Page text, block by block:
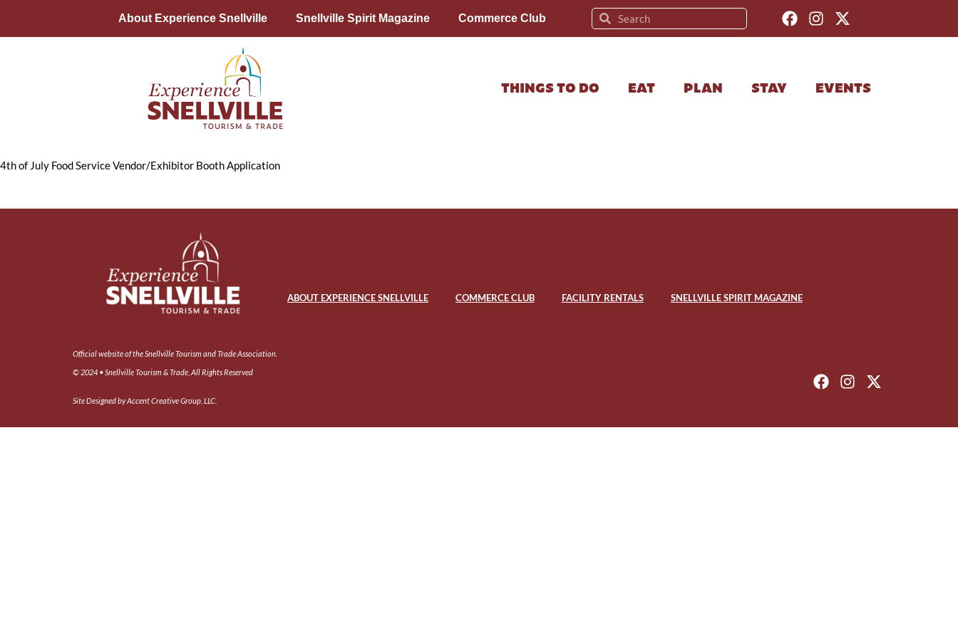
About Experience Snellville Snellville Spirit Magazine Commerce Club
THINGS TO DO EAT PLAN STAY EVENTS
4th of July Food Service Vendor/Exhibitor Booth Application
ABOUT EXPERIENCE SNELLVILLE COMMERCE CLUB FACILITY RENTALS SNELLVILLE SPIRIT MAGAZINE
Official website of the Snellville Tourism and Trade Association.
© 2024 • Snellville Tourism & Trade, All Rights Reserved
Site Designed by Accent Creative Group, LLC.